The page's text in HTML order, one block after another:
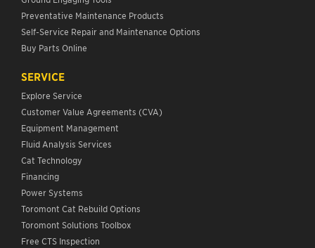
Preventative Maintenance Products
Self-Service Repair and Maintenance Options
Buy Parts Online
SERVICE
Explore Service
Customer Value Agreements (CVA)
Equipment Management
Fluid Analysis Services
Cat Technology
Financing
Power Systems
Toromont Cat Rebuild Options
Toromont Solutions Toolbox
Free CTS Inspection